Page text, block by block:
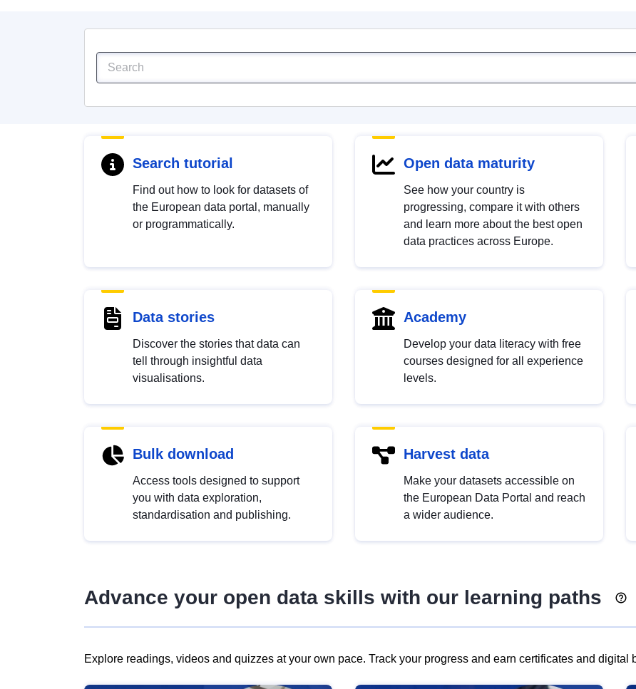
Search tutorial
Find out how to look for datasets of
the European data portal, manually
or programmatically.
Open data maturity
See how your country is
progressing, compare it with others
and learn more about the best open
data practices across Europe.
Data stories
Discover the stories that data can
tell through insightful data
visualisations.
Academy
Develop your data literacy with free
courses designed for all experience
levels.
Bulk download
Access tools designed to support
you with data exploration,
standardisation and publishing.
Harvest data
Make your datasets accessible on
the European Data Portal and reach
a wider audience.
Advance your open data skills with our learning paths
Explore readings, videos and quizzes at your own pace. Track your progress and earn certificates and